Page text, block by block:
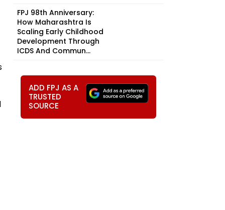
FPJ 98th Anniversary:
How Maharashtra Is
Scaling Early Childhood
Development Through
ICDS And Commun...
ADD FPJ AS A
TRUSTED
SOURCE